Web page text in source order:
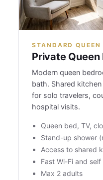
STANDARD QUEEN
Private Queen
Modern queen
bath. Shared
for solo travelers,
hospital visits.
Queen bed, TV,
Stand-up shower
Access to shared
Fast Wi-Fi and
Max 2 adults